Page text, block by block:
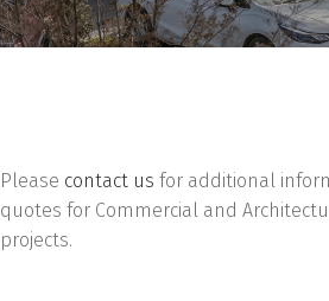
Please contact us for additional
quotes for Commercial and
projects.